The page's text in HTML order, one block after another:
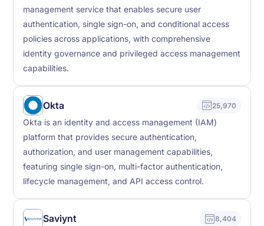
management service that enables secure user
authentication, single sign-on, and conditional access
policies across applications, with comprehensive
identity governance and privileged access management
capabilities.
Okta 25,970
Okta is an identity and access management (IAM)
platform that provides secure authentication,
authorization, and user management capabilities,
featuring single sign-on, multi-factor authentication,
lifecycle management, and API access control.
Saviynt 8,404